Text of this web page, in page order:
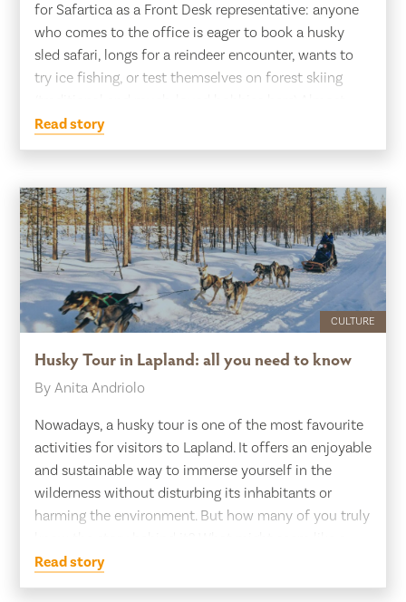
for Safartica as a Front Desk representative: anyone
who comes to the office is eager to book a husky
sled safari, longs for a reindeer encounter, wants to
try ice fishing, or test themselves on forest skiing
everyone wants to […]
Read story
CULTURE
Husky Tour in Lapland: all you need to know
By Anita Andriolo
Nowadays, a husky tour is one of the most favourite
activities for visitors to Lapland. It offers an enjoyable
and sustainable way to immerse yourself in the
wilderness without disturbing its inhabitants or
harming the environment. But how many of you truly
simple leisure activity […]
Read story